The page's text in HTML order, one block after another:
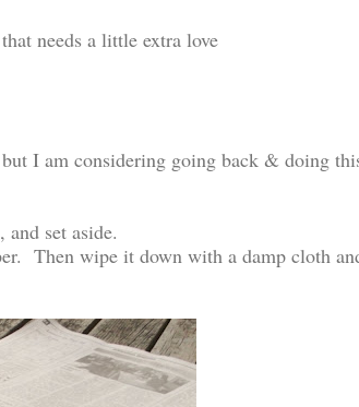
needs a little extra love
I am considering going back & doing
set aside.
Then wipe it down with a damp cloth